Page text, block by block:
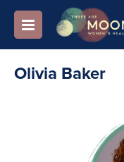
Olivia Baker